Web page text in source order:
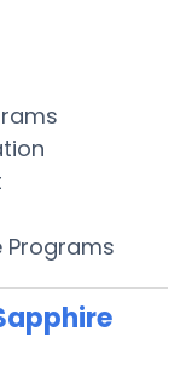
Programs